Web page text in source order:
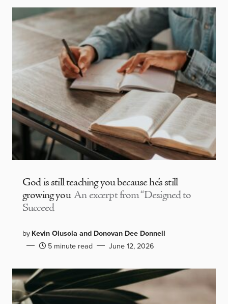
God is still teaching you because he’s still
growing you An excerpt from “Designed to
Succeed
byKevin Olusola and Donovan Dee Donnell
5 minute read
June 12, 2026